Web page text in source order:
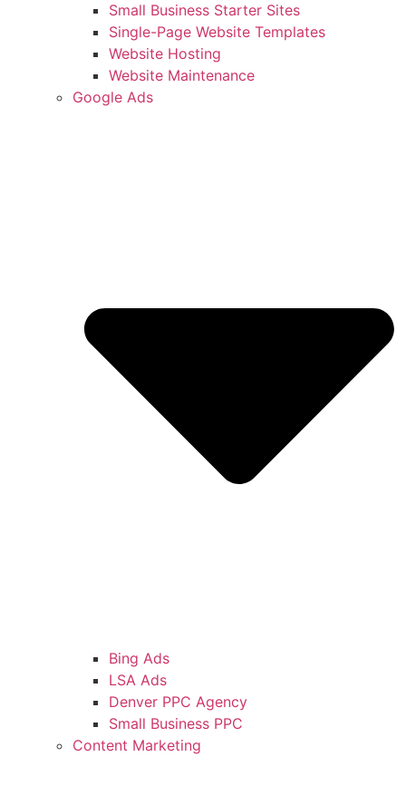
Small Business Starter Sites
Single-Page Website Templates
Website Hosting
Website Maintenance
Google Ads
Bing Ads
LSA Ads
Denver PPC Agency
Small Business PPC
Content Marketing